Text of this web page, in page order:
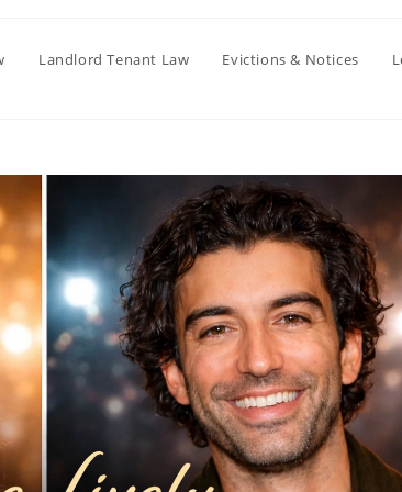
Landlord Tenant Law Evictions & Notices